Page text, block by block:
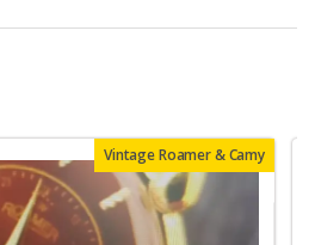
Vintage Roamer & Camy